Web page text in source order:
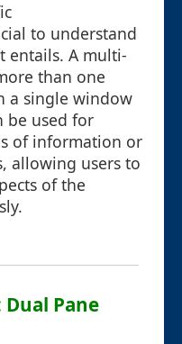
to understand
entails. A multi-
than one
a single window
be used for
of information or
allowing users to
of the
Pane